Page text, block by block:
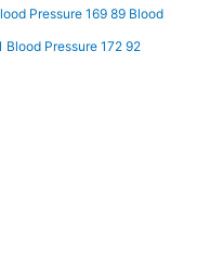
Pressure 169 89 Blood
Blood Pressure 172 92